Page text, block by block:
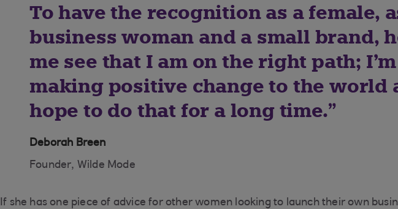
To have the recognition as a female,
business woman and a small brand,
me see that I am on the right path; I’m
making positive change to the world
hope to do that for a long time.
Deborah Breen
Founder, Wilde Mode
If she has one piece of advice for other women looking to launch their own